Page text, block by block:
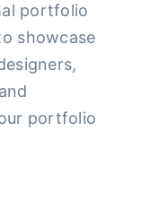
portfolio
showcase
portfolio